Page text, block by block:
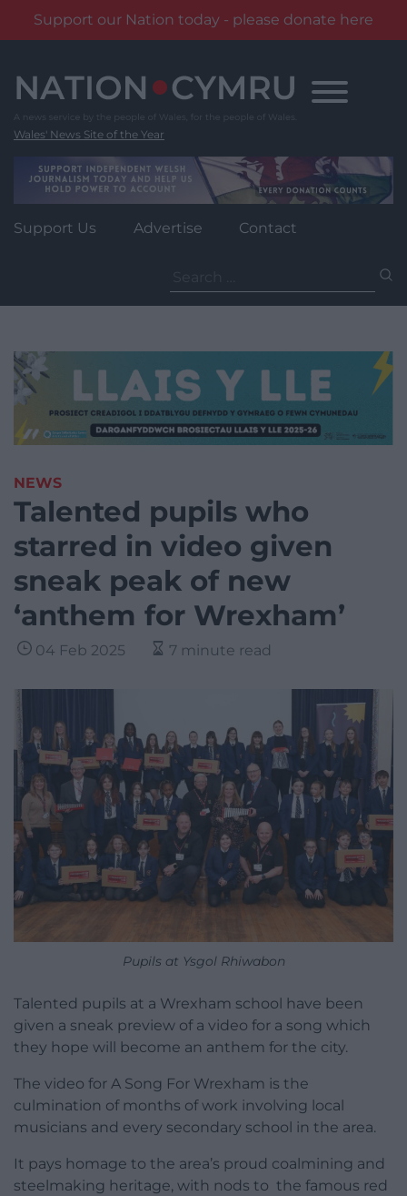
Support our Nation today - please donate here
content
Wales' News Site of the Year
Support Us Advertise Contact
for:
NEWS
Talented pupils who
starred in video given
sneak peak of new
‘anthem for Wrexham’
04 Feb 2025 7 minute read
Pupils at Ysgol Rhiwabon
Talented pupils at a Wrexham school have been
given a sneak preview of a video for a song which
they hope will become an anthem for the city.
The video for A Song For Wrexham is the
culmination of months of work involving local
musicians and every secondary school in the area.
It pays homage to the area’s proud coalmining and
steelmaking heritage, with nods to the famous red